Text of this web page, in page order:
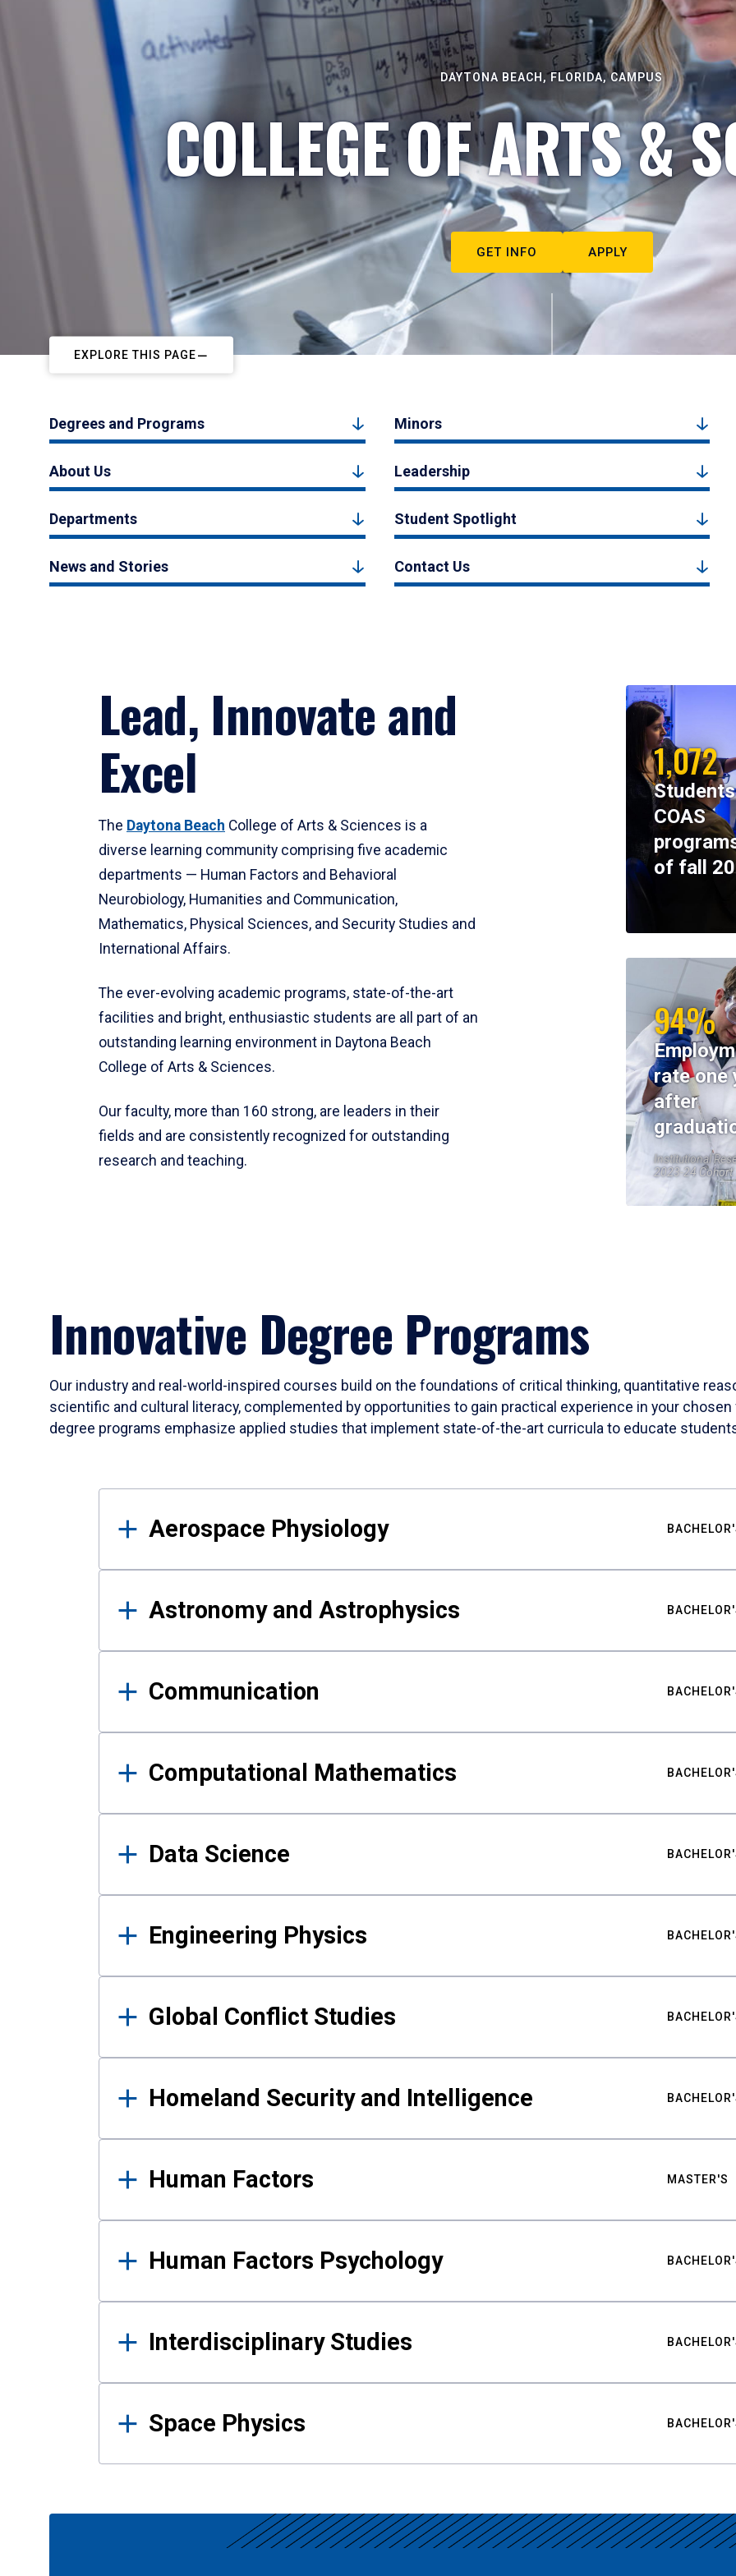
DAYTONA BEACH, FLORIDA, CAMPUS
COLLEGE OF ARTS &
GET INFO APPLY
EXPLORE THIS PAGE
Degrees and Programs Minors
About Us Leadership
Departments Student Spotlight
News and Stories Contact Us
Lead, Innovate and
Excel
The Daytona Beach College of Arts & Sciences is a
diverse learning community comprising five academic
departments — Human Factors and Behavioral
Neurobiology, Humanities and Communication,
Mathematics, Physical Sciences, and Security Studies and
International Affairs.
The ever-evolving academic programs, state-of-the-art
facilities and bright, enthusiastic students are all part of an
outstanding learning environment in Daytona Beach
College of Arts & Sciences.
Our faculty, more than 160 strong, are leaders in their
fields and are consistently recognized for outstanding
research and teaching.
1,072
COAS
of fall
94%
rate one
after
Institutional
2023-24 Cohort
Innovative Degree Programs
Our industry and real-world-inspired courses build on the foundations of critical thinking, quantitative
scientific and cultural literacy, complemented by opportunities to gain practical experience in your
degree programs emphasize applied studies that implement state-of-the-art curricula to educate
Results
Aerospace Physiology
Astronomy and Astrophysics
Communication
Computational Mathematics
Data Science
Engineering Physics
Global Conflict Studies
Homeland Security and Intelligence
Human Factors MASTER'S
Human Factors Psychology
Interdisciplinary Studies
Space Physics